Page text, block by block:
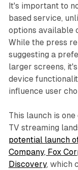
It's important to
based service,
options available
While the press
suggesting a
larger screens,
device
influence user
This launch is
TV streaming
potential launch
Company, Fox
Discovery, which